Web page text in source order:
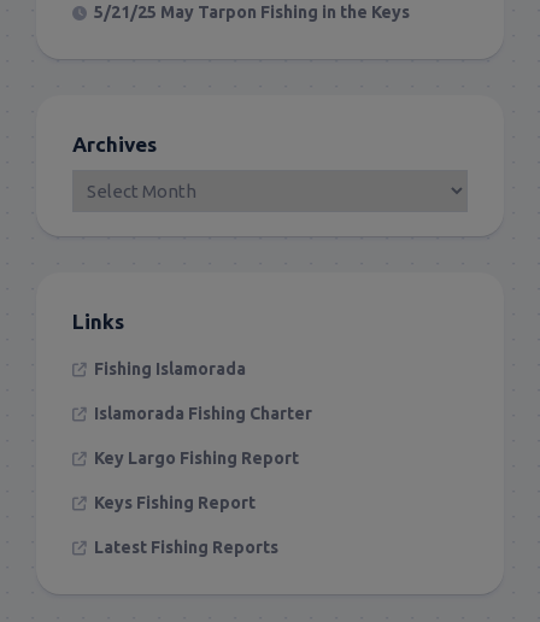
5/21/25 May Tarpon Fishing in the Keys
Archives
Links
Fishing Islamorada
Islamorada Fishing Charter
Key Largo Fishing Report
Keys Fishing Report
Latest Fishing Reports